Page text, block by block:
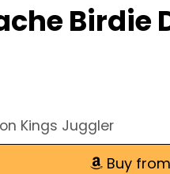
Birdie
Kings Juggler
Buy